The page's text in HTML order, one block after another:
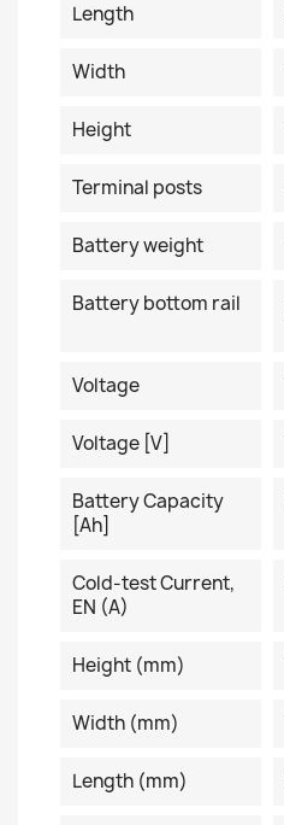
Length
Width
Height
Terminal posts
Battery weight
Battery bottom rail
Voltage
Voltage [V]
Battery Capacity
[Ah]
Cold-test Current,
EN (A)
Height (mm)
Width (mm)
Length (mm)